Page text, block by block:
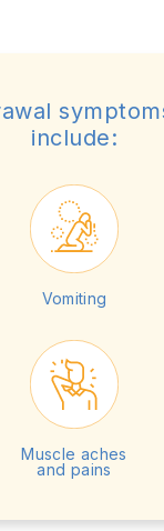
include:
Vomiting
Muscle aches
and pains